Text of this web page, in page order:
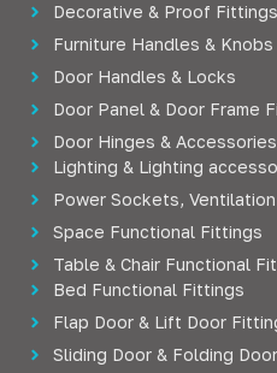
Decorative & Proof Fittings
Furniture Handles & Knobs
Door Handles & Locks
Door Panel & Door Frame
Door Hinges & Accessories
Lighting & Lighting
Power Sockets,
Space Functional Fittings
Table & Chair Functional
Bed Functional Fittings
Flap Door & Lift Door
Sliding Door & Folding